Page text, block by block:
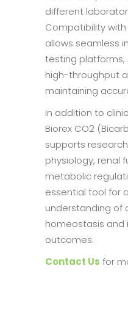
different
Compatibility
allows seamless
testing platforms,
high-throughput
maintaining
In addition to
Biorex CO2
supports
physiology, renal
metabolic
essential tool for
understanding of
homeostasis
outcomes.
Contact Us for